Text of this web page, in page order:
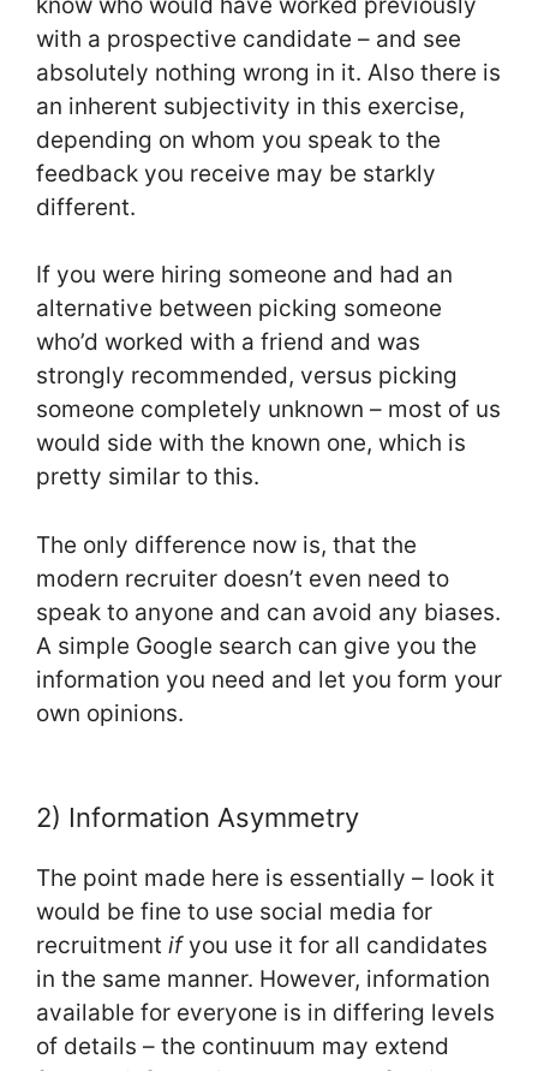
with a prospective candidate – and see
absolutely nothing wrong in it. Also there is
an inherent subjectivity in this exercise,
depending on whom you speak to the
feedback you receive may be starkly
different.
If you were hiring someone and had an
alternative between picking someone
who’d worked with a friend and was
strongly recommended, versus picking
someone completely unknown – most of us
would side with the known one, which is
pretty similar to this.
The only difference now is, that the
modern recruiter doesn’t even need to
speak to anyone and can avoid any biases.
A simple Google search can give you the
information you need and let you form your
own opinions.
2) Information Asymmetry
The point made here is essentially – look it
would be fine to use social media for
recruitment ifyou use it for all candidates
in the same manner. However, information
available for everyone is in differing levels
of details – the continuum may extend